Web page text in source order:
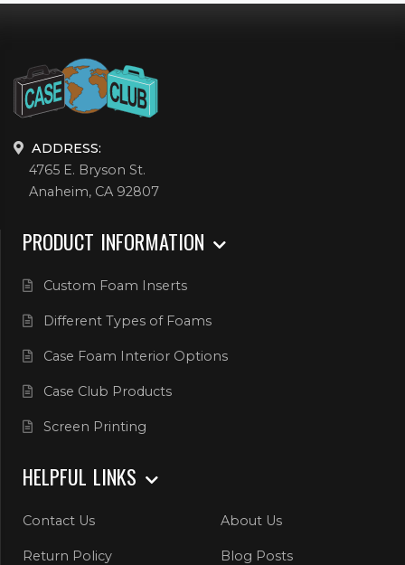
ADDRESS:
4765 E. Bryson St.
Anaheim, CA 92807
PRODUCT INFORMATION
Custom Foam Inserts
Different Types of Foams
Case Foam Interior Options
Case Club Products
Screen Printing
HELPFUL LINKS
Contact Us About Us
Return Policy Blog Posts